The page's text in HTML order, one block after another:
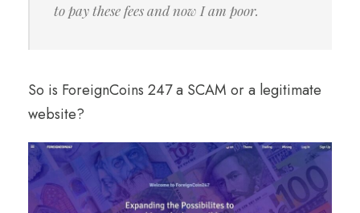
to pay these fees and now I am poor.
So is ForeignCoins 247 a SCAM or a legitimate
website?